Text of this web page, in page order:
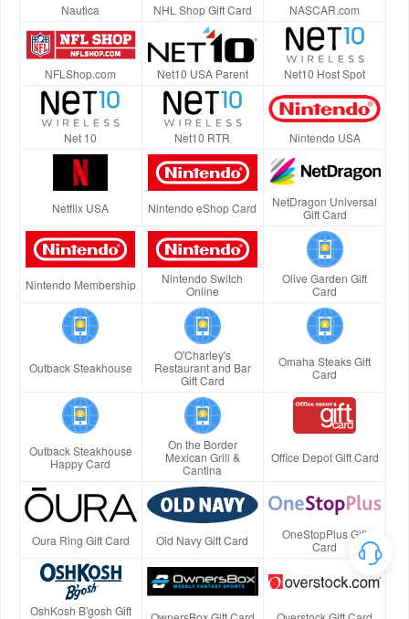
Nautica NHL Shop Gift Card NASCAR.com
NFLShop.com Net10 USA Parent Net10 Host Spot
Net 10 Net10 RTR Nintendo USA
Netflix USA Nintendo eShop Card
NetDragon Universal
Gift Card
Nintendo Membership
Nintendo Switch
Online
Olive Garden Gift
Card
Outback Steakhouse
O'Charley's
Restaurant and Bar
Gift Card
Omaha Steaks Gift
Card
Outback Steakhouse
Happy Card
On the Border
Mexican Grill &
Cantina
Office Depot Gift Card
Oura Ring Gift Card Old Navy Gift Card
OneStopPlus Gift
Card
OshKosh B'gosh Gift